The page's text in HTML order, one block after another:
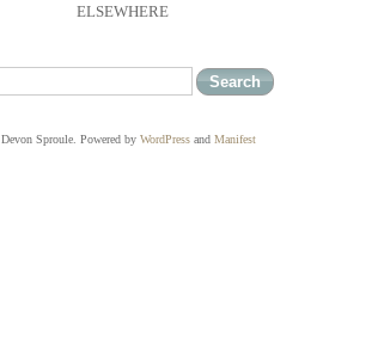
ELSEWHERE
Sproule. Powered by WordPress and Manifest